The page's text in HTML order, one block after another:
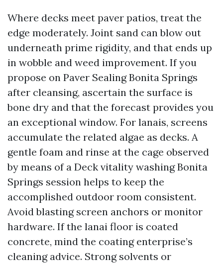
Where decks meet paver patios, treat the
edge moderately. Joint sand can blow out
underneath prime rigidity, and that ends up
in wobble and weed improvement. If you
propose on Paver Sealing Bonita Springs
after cleansing, ascertain the surface is
bone dry and that the forecast provides you
an exceptional window. For lanais, screens
accumulate the related algae as decks. A
gentle foam and rinse at the cage observed
by means of a Deck vitality washing Bonita
Springs session helps to keep the
accomplished outdoor room consistent.
Avoid blasting screen anchors or monitor
hardware. If the lanai floor is coated
concrete, mind the coating enterprise’s
cleaning advice. Strong solvents or